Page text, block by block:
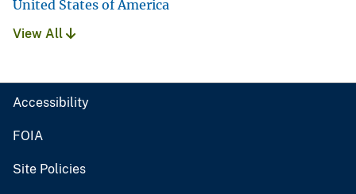
United States of America
View All
Accessibility
FOIA
Site Policies